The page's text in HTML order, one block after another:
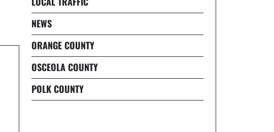
NEWS
ORANGE COUNTY
OSCEOLA COUNTY
POLK COUNTY